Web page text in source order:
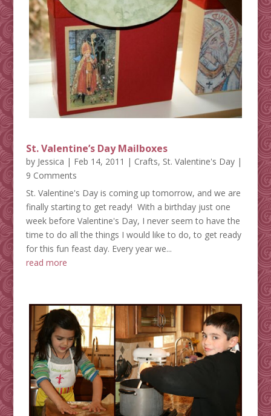
St. Valentine’s Day Mailboxes
by Jessica | Feb 14, 2011 | Crafts, St. Valentine's Day|
9 Comments
St. Valentine's Day is coming up tomorrow, and we are
finally starting to get ready! With a birthday just one
week before Valentine's Day, I never seem to have the
time to do all the things I would like to do, to get ready
for this fun feast day. Every year we...
read more